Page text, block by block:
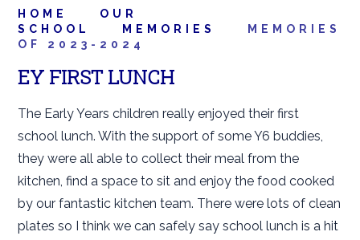
HOME
OUR
SCHOOL
MEMORIES
MEMORIES
OF 2023-2024
EY FIRST LUNCH
The Early Years children really enjoyed their first
school lunch. With the support of some Y6 buddies,
they were all able to collect their meal from the
kitchen, find a space to sit and enjoy the food cooked
by our fantastic kitchen team. There were lots of clean
plates so I think we can safely say school lunch is a hit